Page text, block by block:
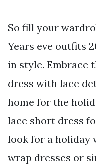
So fill your
Years eve outfits
in style. Embrace
dress with lace
home for the
lace short dress
look for a holiday
wrap dresses or